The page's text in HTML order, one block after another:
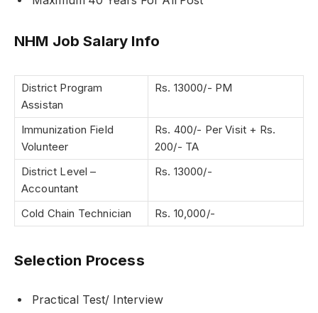
NHM Job Salary Info
District Program
Assistan
Rs. 13000/- PM
Immunization Field
Volunteer
Rs. 400/- Per Visit + Rs.
200/- TA
District Level –
Accountant
Rs. 13000/-
Cold Chain Technician Rs. 10,000/-
Selection Process
Practical Test/ Interview